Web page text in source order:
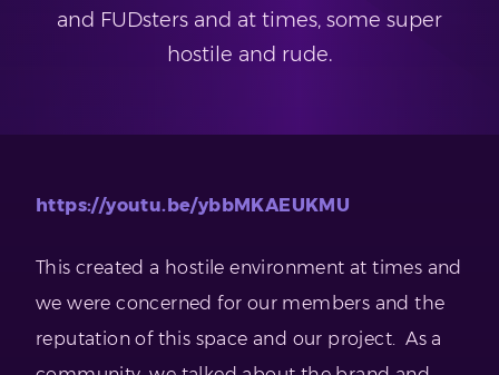
and FUDsters and at times, some super
hostile and rude.
https://youtu.be/ybbMKAEUKMU
This created a hostile environment at times and
we were concerned for our members and the
reputation of this space and our project. As a